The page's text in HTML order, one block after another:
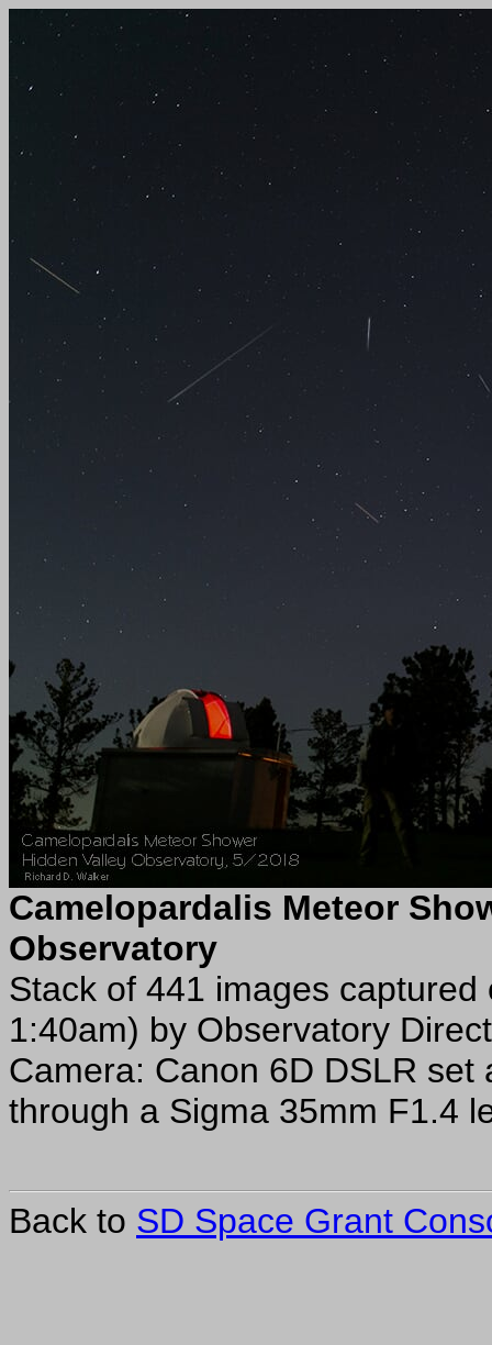
Camelopardalis Meteor
Observatory
Stack of 441 images
1:40am) by Observatory
Camera: Canon 6D DSLR
through a Sigma 35mm F1.4
Back to SD Space Grant